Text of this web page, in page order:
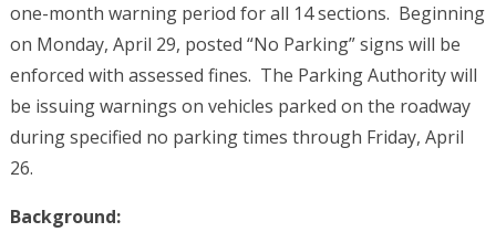
one-month warning period for all 14 sections. Beginning
on Monday, April 29, posted “No Parking” signs will be
enforced with assessed fines. The Parking Authority will
be issuing warnings on vehicles parked on the roadway
during specified no parking times through Friday, April
26.
Background: